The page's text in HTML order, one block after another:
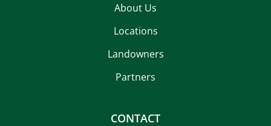
About Us
Locations
Landowners
Partners
CONTACT